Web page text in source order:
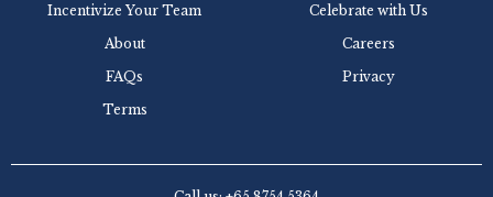
Incentivize Your Team
Celebrate with Us
About
Careers
FAQs
Privacy
Terms